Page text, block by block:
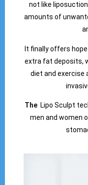
not like
amounts of
It finally offers
extra fat deposits,
diet and exercise
The Lipo Sculpt
men and women